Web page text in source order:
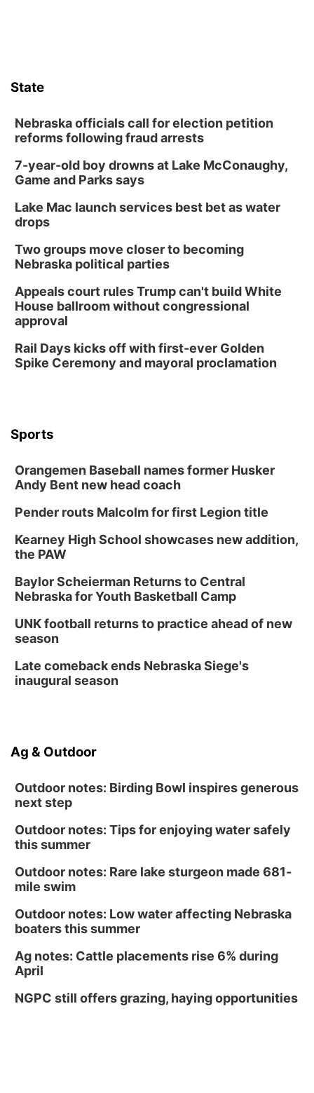
State
Nebraska officials call for election petition
reforms following fraud arrests
7-year-old boy drowns at Lake McConaughy,
Game and Parks says
Lake Mac launch services best bet as water
drops
Two groups move closer to becoming
Nebraska political parties
Appeals court rules Trump can't build White
House ballroom without congressional
approval
Rail Days kicks off with first-ever Golden
Spike Ceremony and mayoral proclamation
Sports
Orangemen Baseball names former Husker
Andy Bent new head coach
Pender routs Malcolm for first Legion title
Kearney High School showcases new addition,
the PAW
Baylor Scheierman Returns to Central
Nebraska for Youth Basketball Camp
UNK football returns to practice ahead of new
season
Late comeback ends Nebraska Siege's
inaugural season
Ag & Outdoor
Outdoor notes: Birding Bowl inspires generous
next step
Outdoor notes: Tips for enjoying water safely
this summer
Outdoor notes: Rare lake sturgeon made 681-
mile swim
Outdoor notes: Low water affecting Nebraska
boaters this summer
Ag notes: Cattle placements rise 6% during
April
NGPC still offers grazing, haying opportunities